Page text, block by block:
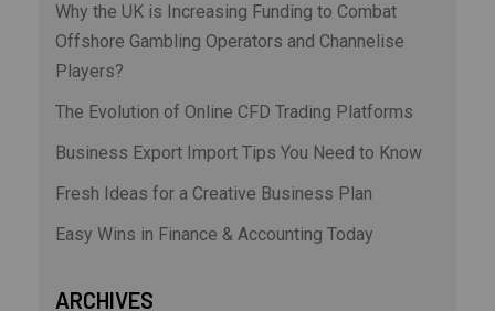
Why the UK is Increasing Funding to Combat
Offshore Gambling Operators and Channelise
Players?
The Evolution of Online CFD Trading Platforms
Business Export Import Tips You Need to Know
Fresh Ideas for a Creative Business Plan
Easy Wins in Finance & Accounting Today
ARCHIVES